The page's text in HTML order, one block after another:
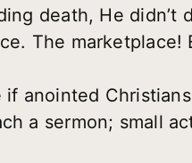
death, He didn’t
The marketplace!
anointed
a sermon; small